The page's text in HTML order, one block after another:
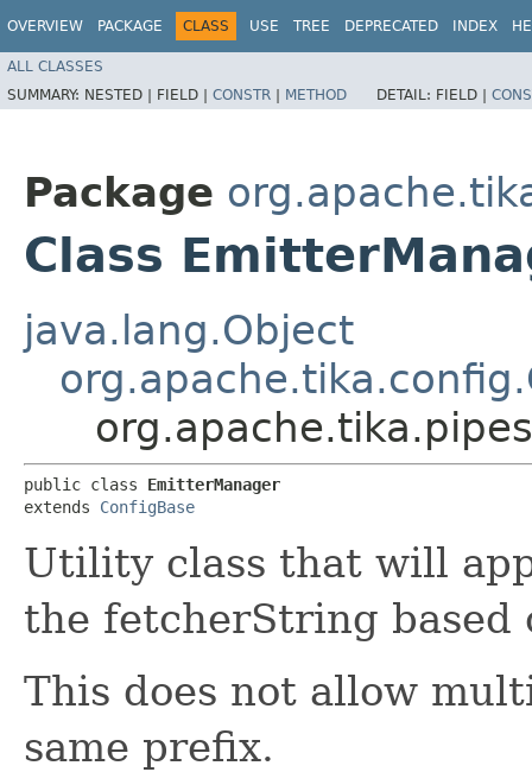
OVERVIEW PACKAGE CLASS USE TREE DEPRECATED INDEX
ALL CLASSES
SUMMARY: NESTED | FIELD | CONSTR | METHOD DETAIL: FIELD |
Package
Class
java.lang.Object
public class EmitterManager
extends ConfigBase
Utility class that will
the fetcherString based
This does not allow
same prefix.